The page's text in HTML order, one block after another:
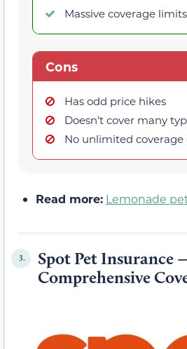
Massive coverage limits
Cons
Has odd price hikes
Doesn’t cover many
No unlimited coverage
Read more: Lemonade
3.
Spot Pet Insurance
Comprehensive